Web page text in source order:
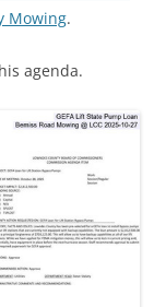
Mowing.
agenda.